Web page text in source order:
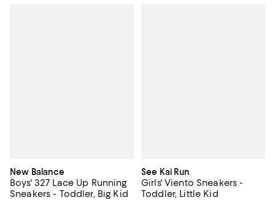
New Balance
Boys' 327 Lace Up Running
Sneakers - Toddler, Big Kid
See Kai Run
Girls' Viento Sneakers -
Toddler, Little Kid